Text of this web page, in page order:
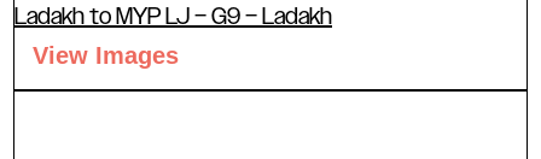
Ladakh to MYP LJ – G9 – Ladakh
View Images